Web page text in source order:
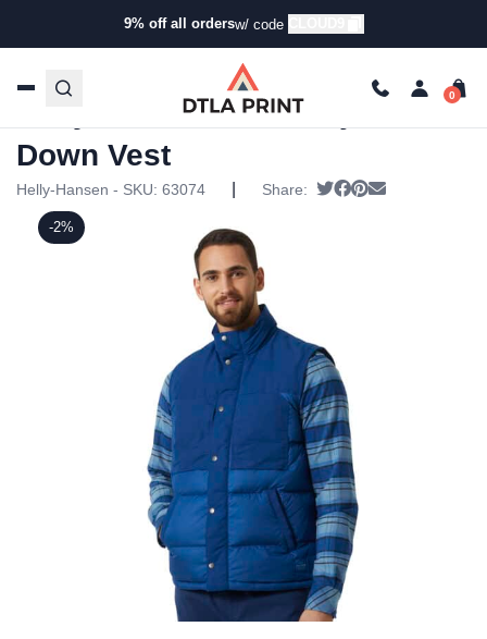
9% off all ordersw/ code
Products /Jackets/Vests/ Helly Hansen Mens
-2%
Helly Hansen Mens Isfjord
Down Vest
Helly-Hansen - SKU: 63074 Share: Tweet
Share on Facebook
Pin it